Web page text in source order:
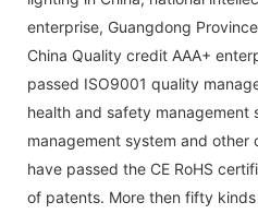
enterprise, Guangdong
China Quality credit AAA+
passed ISO9001 quality
health and safety management
management system and
have passed the CE RoHS
of patents. More then fifty